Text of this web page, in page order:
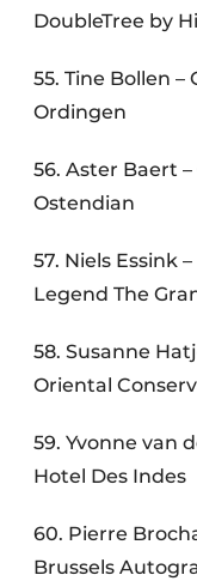
DoubleTree by
55. Tine Bollen
Ordingen
56. Aster Baert
Ostendian
57. Niels Essink
Legend The
58. Susanne
Oriental
59. Yvonne van
Hotel Des Indes
60. Pierre
Brussels